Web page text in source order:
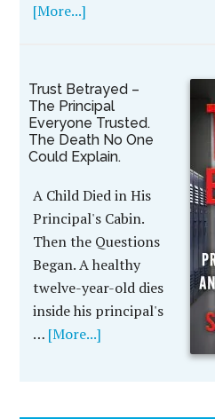
[More...]
Trust Betrayed –
The Principal
Everyone Trusted.
The Death No One
Could Explain.
A Child Died in His
Principal's Cabin.
Then the Questions
Began. A healthy
twelve-year-old dies
inside his principal's
… [More...]